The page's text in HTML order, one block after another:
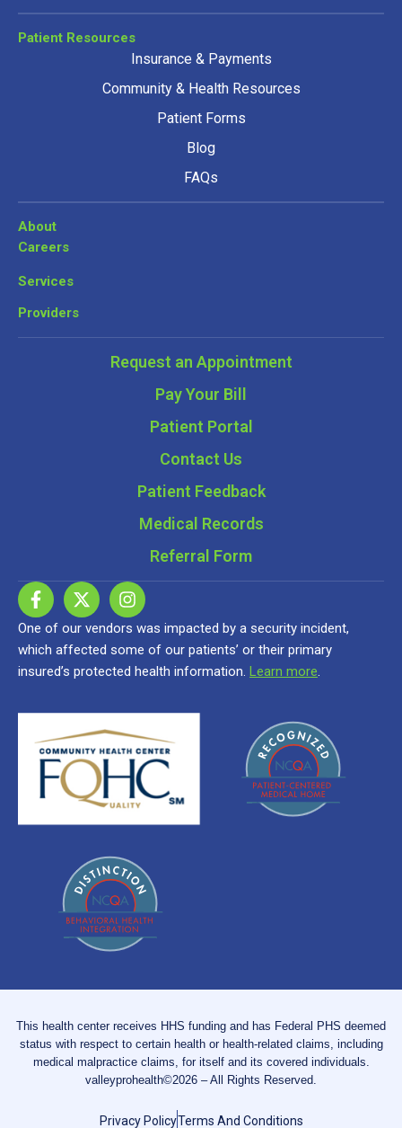
Patient Resources
Insurance & Payments
Community & Health Resources
Patient Forms
Blog
FAQs
About
Careers
Services
Providers
Request an Appointment
Pay Your Bill
Patient Portal
Contact Us
Patient Feedback
Medical Records
Referral Form
One of our vendors was impacted by a security incident,
which affected some of our patients’ or their primary
insured’s protected health information. Learn more.
This health center receives HHS funding and has Federal PHS deemed
status with respect to certain health or health-related claims, including
medical malpractice claims, for itself and its covered individuals.
valleyprohealth©2026 – All Rights Reserved.
Privacy PolicyTerms And Conditions